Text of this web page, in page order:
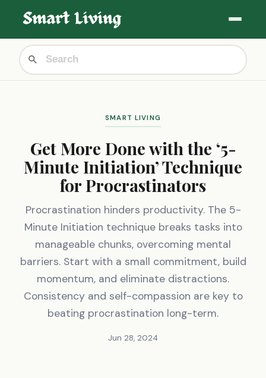
SMART LIVING
Get More Done with the ‘5-
Minute Initiation’ Technique
for Procrastinators
Procrastination hinders productivity. The 5-
Minute Initiation technique breaks tasks into
manageable chunks, overcoming mental
barriers. Start with a small commitment, build
momentum, and eliminate distractions.
Consistency and self-compassion are key to
beating procrastination long-term.
Jun 28, 2024